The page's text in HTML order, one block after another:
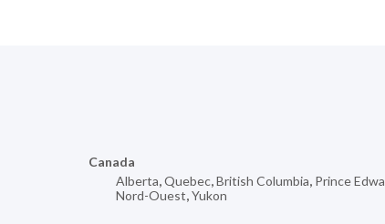
Canada
Alberta,Quebec,British Columbia, Prince
Nord-Ouest,Yukon